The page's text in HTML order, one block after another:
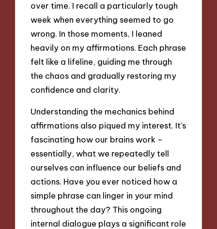
over time. I recall a particularly tough
week when everything seemed to go
wrong. In those moments, I leaned
heavily on my affirmations. Each phrase
felt like a lifeline, guiding me through
the chaos and gradually restoring my
confidence and clarity.
Understanding the mechanics behind
affirmations also piqued my interest. It’s
fascinating how our brains work –
essentially, what we repeatedly tell
ourselves can influence our beliefs and
actions. Have you ever noticed how a
simple phrase can linger in your mind
throughout the day? This ongoing
internal dialogue plays a significant role